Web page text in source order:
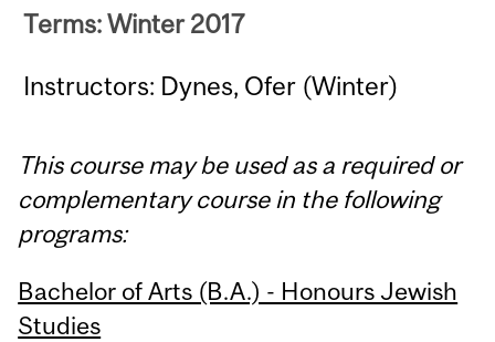
Terms: Winter 2017
Instructors: Dynes, Ofer (Winter)
This course may be used as a required or
complementary course in the following
programs:
Bachelor of Arts (B.A.) - Honours Jewish
Studies